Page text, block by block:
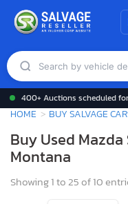
400+ Auctions scheduled
HOME BUY SALVAGE
Buy Used
Montana
Showing 1 to 25 of 10